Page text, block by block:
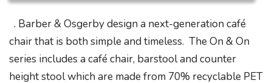
. Barber & Osgerby design a next-generation café
chair that is both simple and timeless. The On & On
series includes a café chair, barstool and counter
height stool which are made from 70% recyclable PET